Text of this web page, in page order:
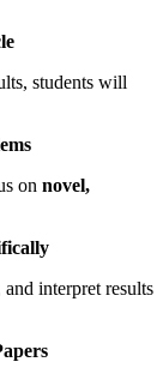
students will
on novel,
interpret results